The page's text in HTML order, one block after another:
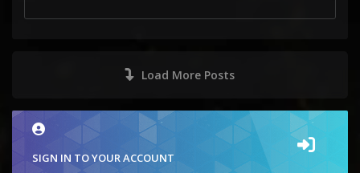
Load More Posts
SIGN IN TO YOUR ACCOUNT